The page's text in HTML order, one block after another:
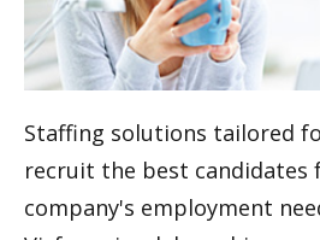
Staffing solutions tailored
recruit the best candidates
company's employment